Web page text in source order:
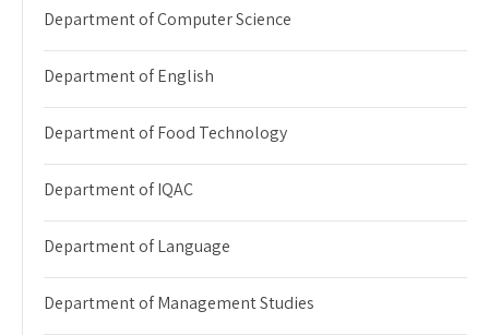
Department of Computer Science
Department of English
Department of Food Technology
Department of IQAC
Department of Language
Department of Management Studies